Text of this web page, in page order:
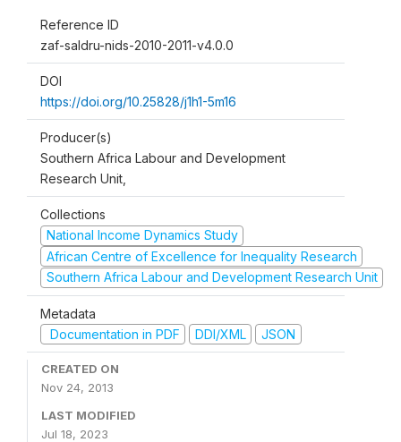
Reference ID
zaf-saldru-nids-2010-2011-v4.0.0
DOI
https://doi.org/10.25828/j1h1-5m16
Producer(s)
Southern Africa Labour and Development
Research Unit,
Collections
National Income Dynamics Study
African Centre of Excellence for Inequality Research
Southern Africa Labour and Development Research Unit
Metadata
Documentation in PDF
DDI/XML JSON
CREATED ON
Nov 24, 2013
LAST MODIFIED
Jul 18, 2023